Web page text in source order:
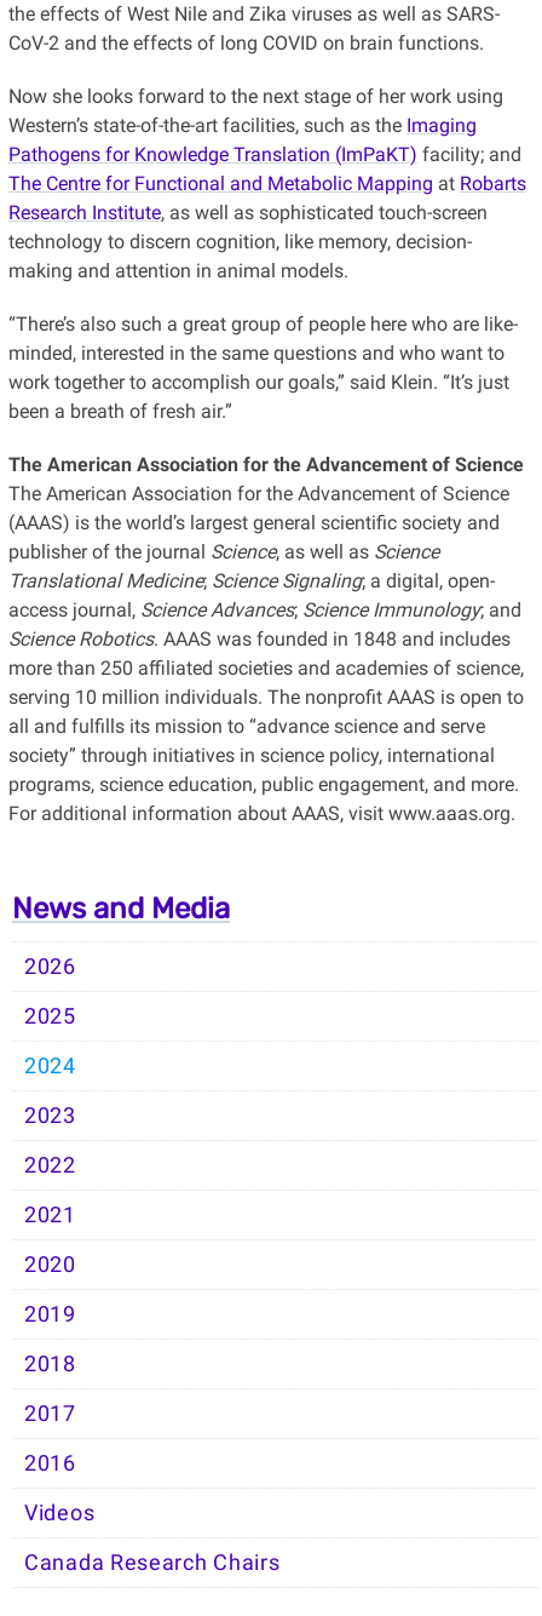
the effects of West Nile and Zika viruses as well as SARS-
CoV-2 and the effects of long COVID on brain functions.
Now she looks forward to the next stage of her work using
Western’s state-of-the-art facilities, such as the Imaging
Pathogens for Knowledge Translation (ImPaKT) facility; and
The Centre for Functional and Metabolic Mapping at Robarts
Research Institute, as well as sophisticated touch-screen
technology to discern cognition, like memory, decision-
making and attention in animal models.
“There’s also such a great group of people here who are like-
minded, interested in the same questions and who want to
work together to accomplish our goals,” said Klein. “It’s just
been a breath of fresh air.”
The American Association for the Advancement of Science
The American Association for the Advancement of Science
(AAAS) is the world’s largest general scientific society and
publisher of the journal Science, as well as Science
Translational Medicine; Science Signaling; a digital, open-
access journal, Science Advances; Science Immunology; and
Science Robotics. AAAS was founded in 1848 and includes
more than 250 affiliated societies and academies of science,
serving 10 million individuals. The nonprofit AAAS is open to
all and fulfills its mission to “advance science and serve
society” through initiatives in science policy, international
programs, science education, public engagement, and more.
For additional information about AAAS, visit www.aaas.org.
News and Media
2026
2025
2024
2023
2022
2021
2020
2019
2018
2017
2016
Videos
Canada Research Chairs